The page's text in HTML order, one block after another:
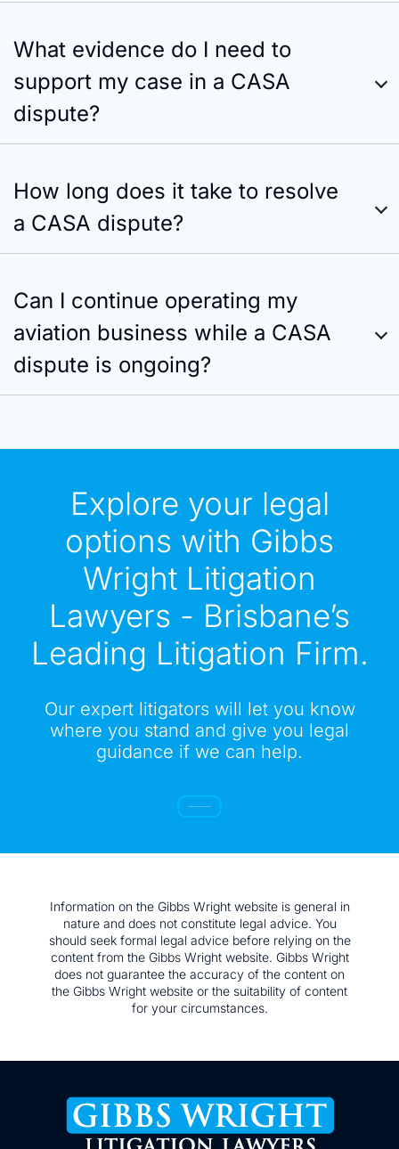
What evidence do I need to
support my case in a CASA
dispute?
How long does it take to resolve
a CASA dispute?
Can I continue operating my
aviation business while a CASA
dispute is ongoing?
Explore your legal
options with Gibbs
Wright Litigation
Lawyers - Brisbane’s
Leading Litigation Firm.
Our expert litigators will let you know
where you stand and give you legal
guidance if we can help.
Information on the Gibbs Wright website is general in
nature and does not constitute legal advice. You
should seek formal legal advice before relying on the
content from the Gibbs Wright website. Gibbs Wright
does not guarantee the accuracy of the content on
the Gibbs Wright website or the suitability of content
for your circumstances.